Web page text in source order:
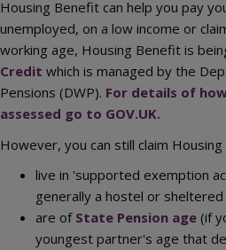
Housing Benefit can help you pay
unemployed, on a low income or
working age, Housing Benefit is
Credit which is managed by the
Pensions (DWP). For details of
assessed go to GOV.UK.
However, you can still claim
live in 'supported exemption
generally a hostel or
are of State Pension age (if
youngest partner's age that